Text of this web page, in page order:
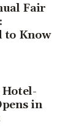
Fair
to Know
Hotel-
in